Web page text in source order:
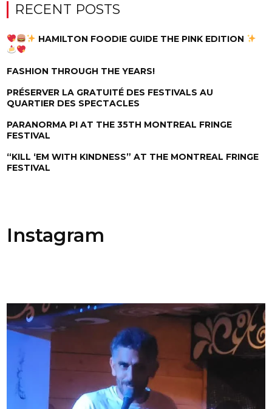
RECENT POSTS
HAMILTON FOODIE GUIDE THE PINK EDITION
FASHION THROUGH THE YEARS!
PRÉSERVER LA GRATUITÉ DES FESTIVALS AU
QUARTIER DES SPECTACLES
PARANORMA PI AT THE 35TH MONTREAL FRINGE
FESTIVAL
“KILL ‘EM WITH KINDNESS” AT THE MONTREAL FRINGE
FESTIVAL
Instagram